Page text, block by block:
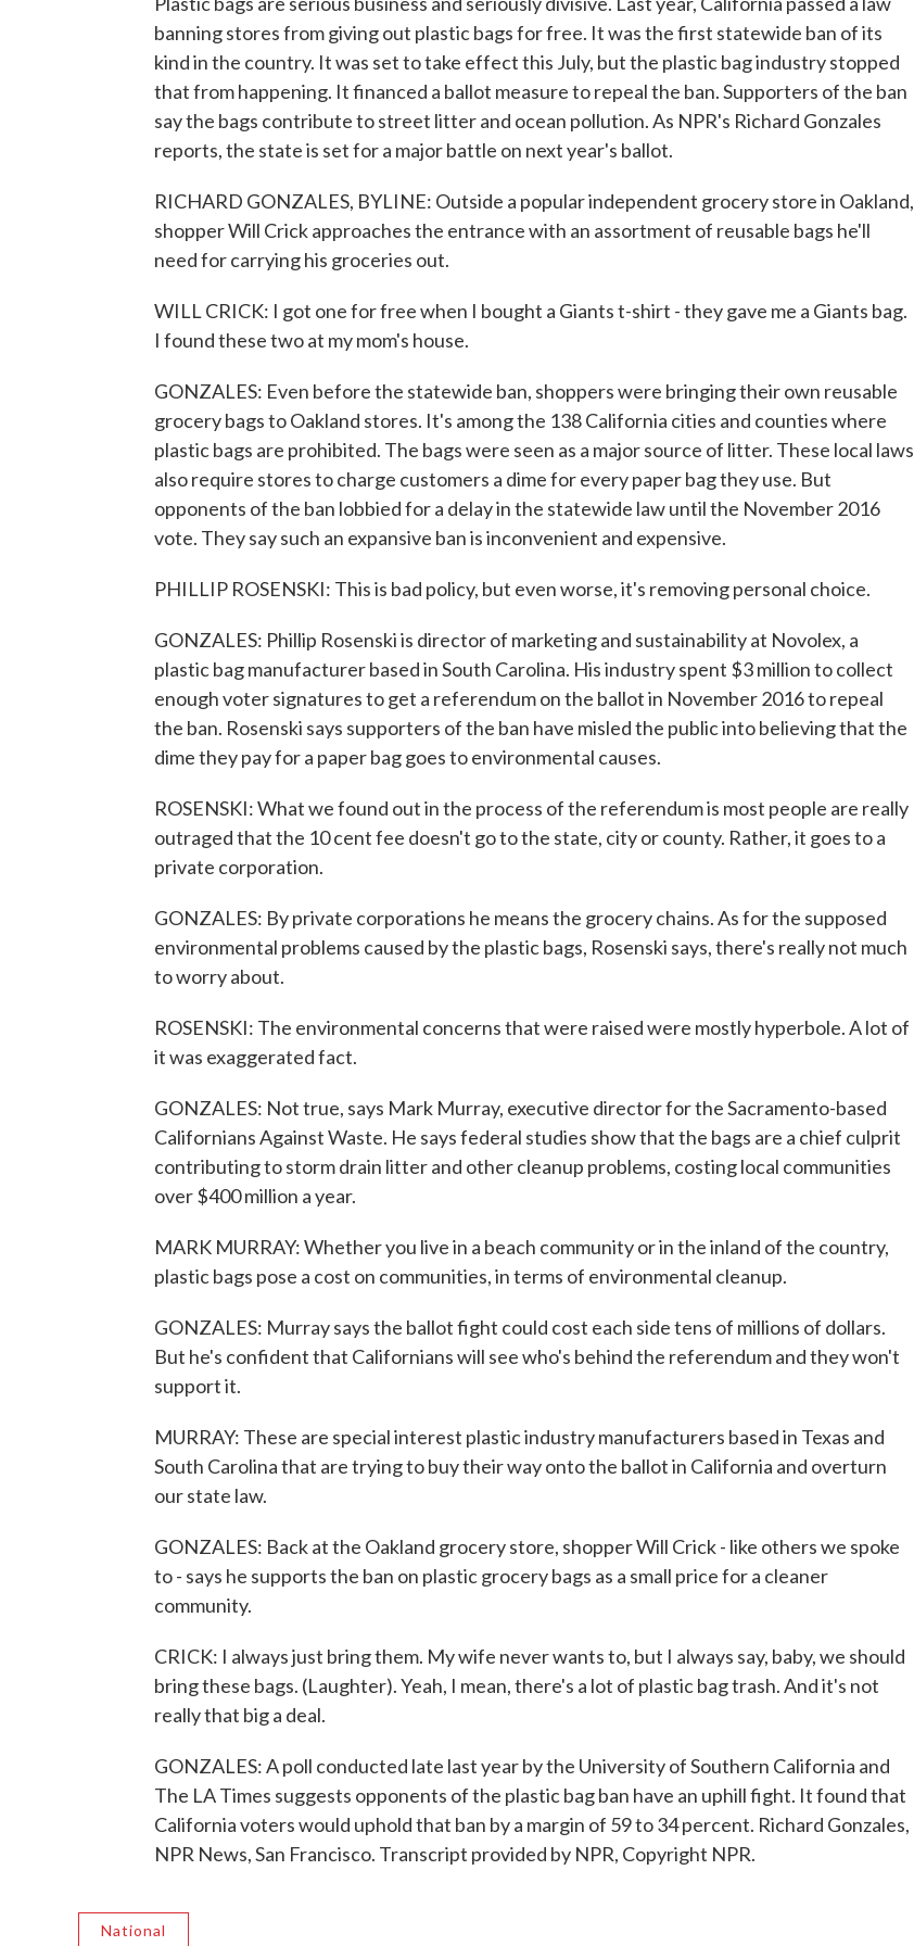
banning stores from giving out plastic bags for free. It was the first statewide ban of its
kind in the country. It was set to take effect this July, but the plastic bag industry stopped
that from happening. It financed a ballot measure to repeal the ban. Supporters of the ban
say the bags contribute to street litter and ocean pollution. As NPR's Richard Gonzales
reports, the state is set for a major battle on next year's ballot.
RICHARD GONZALES, BYLINE: Outside a popular independent grocery store in Oakland,
shopper Will Crick approaches the entrance with an assortment of reusable bags he'll
need for carrying his groceries out.
WILL CRICK: I got one for free when I bought a Giants t-shirt - they gave me a Giants bag.
I found these two at my mom's house.
GONZALES: Even before the statewide ban, shoppers were bringing their own reusable
grocery bags to Oakland stores. It's among the 138 California cities and counties where
plastic bags are prohibited. The bags were seen as a major source of litter. These local laws
also require stores to charge customers a dime for every paper bag they use. But
opponents of the ban lobbied for a delay in the statewide law until the November 2016
vote. They say such an expansive ban is inconvenient and expensive.
PHILLIP ROSENSKI: This is bad policy, but even worse, it's removing personal choice.
GONZALES: Phillip Rosenski is director of marketing and sustainability at Novolex, a
plastic bag manufacturer based in South Carolina. His industry spent $3 million to collect
enough voter signatures to get a referendum on the ballot in November 2016 to repeal
the ban. Rosenski says supporters of the ban have misled the public into believing that the
dime they pay for a paper bag goes to environmental causes.
ROSENSKI: What we found out in the process of the referendum is most people are really
outraged that the 10 cent fee doesn't go to the state, city or county. Rather, it goes to a
private corporation.
GONZALES: By private corporations he means the grocery chains. As for the supposed
environmental problems caused by the plastic bags, Rosenski says, there's really not much
to worry about.
ROSENSKI: The environmental concerns that were raised were mostly hyperbole. A lot of
it was exaggerated fact.
GONZALES: Not true, says Mark Murray, executive director for the Sacramento-based
Californians Against Waste. He says federal studies show that the bags are a chief culprit
contributing to storm drain litter and other cleanup problems, costing local communities
over $400 million a year.
MARK MURRAY: Whether you live in a beach community or in the inland of the country,
plastic bags pose a cost on communities, in terms of environmental cleanup.
GONZALES: Murray says the ballot fight could cost each side tens of millions of dollars.
But he's confident that Californians will see who's behind the referendum and they won't
support it.
MURRAY: These are special interest plastic industry manufacturers based in Texas and
South Carolina that are trying to buy their way onto the ballot in California and overturn
our state law.
GONZALES: Back at the Oakland grocery store, shopper Will Crick - like others we spoke
to - says he supports the ban on plastic grocery bags as a small price for a cleaner
community.
CRICK: I always just bring them. My wife never wants to, but I always say, baby, we should
bring these bags. (Laughter). Yeah, I mean, there's a lot of plastic bag trash. And it's not
really that big a deal.
GONZALES: A poll conducted late last year by the University of Southern California and
The LA Times suggests opponents of the plastic bag ban have an uphill fight. It found that
California voters would uphold that ban by a margin of 59 to 34 percent. Richard Gonzales,
NPR News, San Francisco. Transcript provided by NPR, Copyright NPR.
National